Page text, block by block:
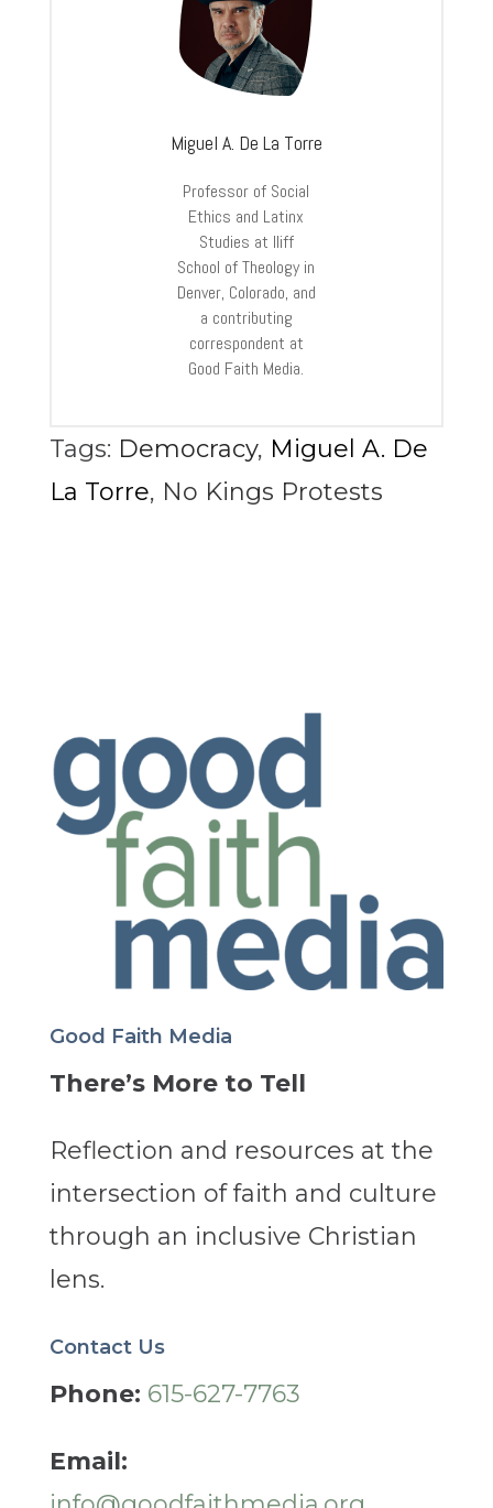
Miguel A. De La Torre
Professor of Social
Ethics and Latinx
Studies at Iliff
School of Theology in
Denver, Colorado, and
a contributing
correspondent at
Good Faith Media.
Tags: Democracy, Miguel A. De
La Torre, No Kings Protests
Good Faith Media
There’s More to Tell
Reflection and resources at the
intersection of faith and culture
through an inclusive Christian
lens.
Contact Us
Phone: 615-627-7763
Email: